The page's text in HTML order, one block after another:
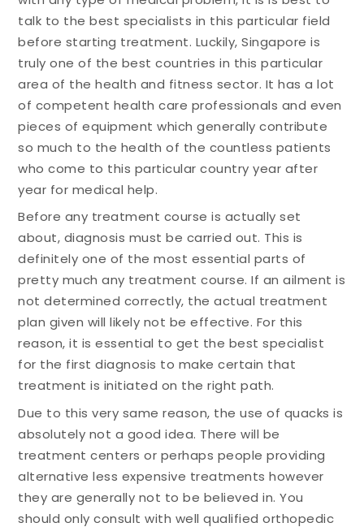
talk to the best specialists in this particular field
before starting treatment. Luckily, Singapore is
truly one of the best countries in this particular
area of the health and fitness sector. It has a lot
of competent health care professionals and even
pieces of equipment which generally contribute
so much to the health of the countless patients
who come to this particular country year after
year for medical help.
Before any treatment course is actually set
about, diagnosis must be carried out. This is
definitely one of the most essential parts of
pretty much any treatment course. If an ailment is
not determined correctly, the actual treatment
plan given will likely not be effective. For this
reason, it is essential to get the best specialist
for the first diagnosis to make certain that
treatment is initiated on the right path.
Due to this very same reason, the use of quacks is
absolutely not a good idea. There will be
treatment centers or perhaps people providing
alternative less expensive treatments however
they are generally not to be believed in. You
should only consult with well qualified orthopedic